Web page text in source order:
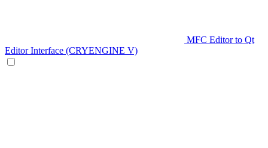
MFC Editor to Qt
Editor Interface (CRYENGINE V)